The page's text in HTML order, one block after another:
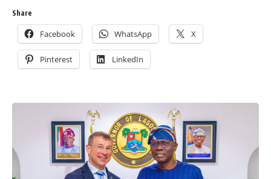
Share
Facebook WhatsApp X
Pinterest LinkedIn